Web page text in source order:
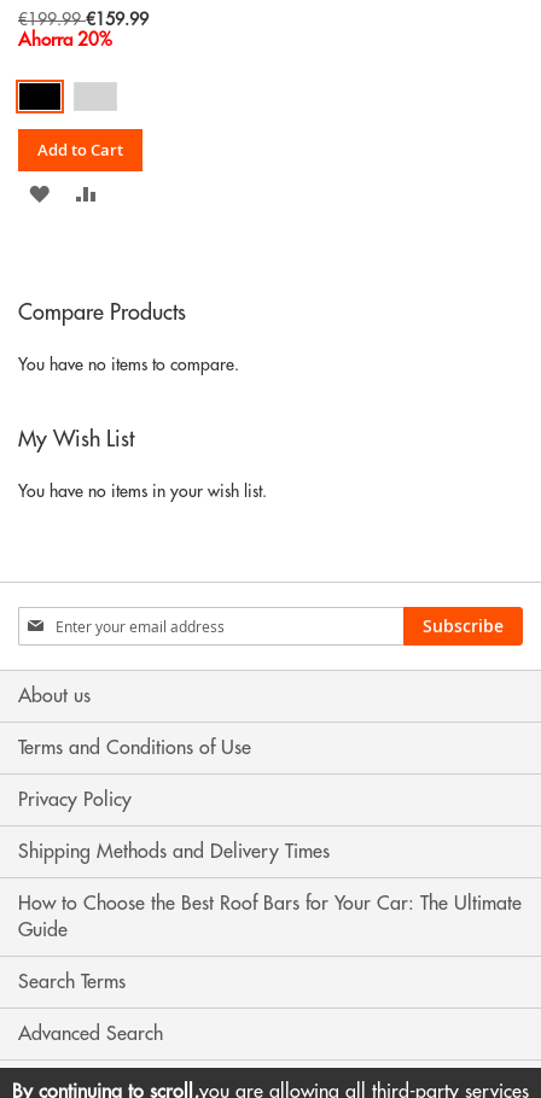
€199.99 Special
Price
€159.99
Ahorra 20%
Add to Cart
ADD
LIST
Compare Products
You have no items to compare.
My Wish List
You have no items in your wish list.
Sign
Up
for
Our
Subscribe
About us
Terms and Conditions of Use
Privacy Policy
Shipping Methods and Delivery Times
How to Choose the Best Roof Bars for Your Car: The Ultimate
Guide
Search Terms
Advanced Search
Contact Us
By continuing to scroll,you are allowing all third-party services